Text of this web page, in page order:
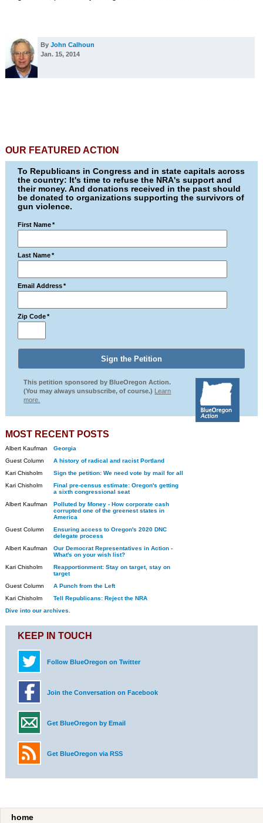
By John Calhoun
Jan. 15, 2014
OUR FEATURED ACTION
To Republicans in Congress and in state capitals across
the country: It's time to refuse the NRA's support and
their money. And donations received in the past should
be donated to organizations supporting the survivors of
gun violence.
First Name *
Last Name *
Email Address *
Zip Code *
This petition sponsored by BlueOregon Action.
(You may always unsubscribe, of course.) Learn
more.
MOST RECENT POSTS
Albert Kaufman
Georgia
Guest Column
A history of radical and racist Portland
Kari Chisholm
Sign the petition: We need vote by mail for all
Kari Chisholm
Final pre-census estimate: Oregon's getting
a sixth congressional seat
Albert Kaufman
Polluted by Money - How corporate cash
corrupted one of the greenest states in
America
Guest Column
Ensuring access to Oregon's 2020 DNC
delegate process
Albert Kaufman
Our Democrat Representatives in Action -
What's on your wish list?
Kari Chisholm
Reapportionment: Stay on target, stay on
target
Guest Column
A Punch from the Left
Kari Chisholm
Tell Republicans: Reject the NRA
Dive into our archives.
KEEP IN TOUCH
Follow BlueOregon on Twitter
Join the Conversation on Facebook
Get BlueOregon by Email
Get BlueOregon via RSS
home